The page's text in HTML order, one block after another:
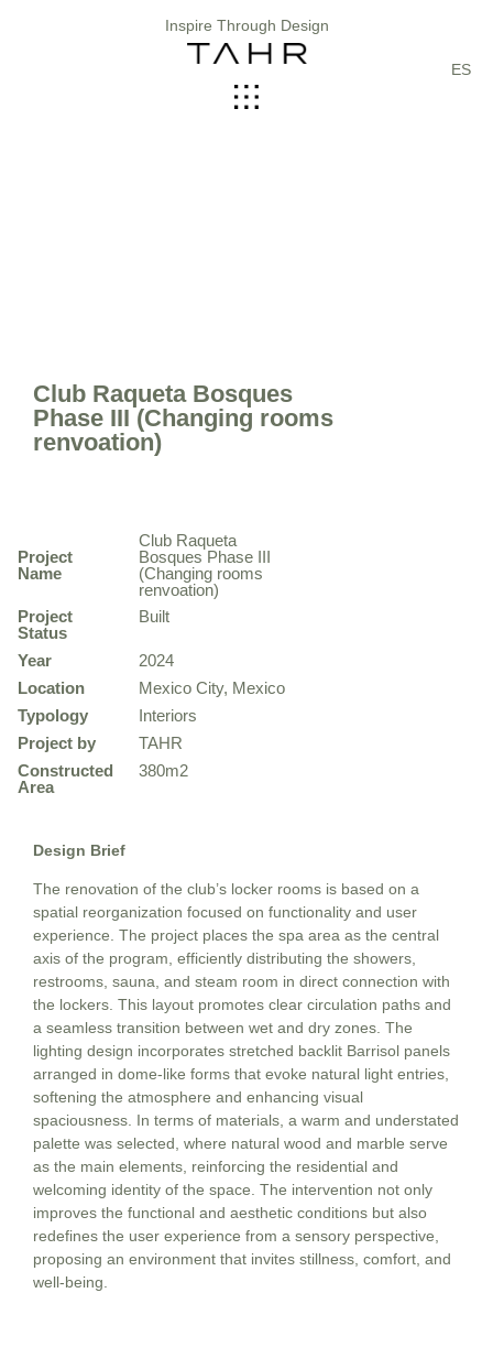
Inspire Through Design
ES
Club Raqueta Bosques
Phase III (Changing rooms
renvoation)
Project
Name
Club Raqueta
Bosques Phase III
(Changing rooms
renvoation)
Project
Status
Built
Year
2024
Location
Mexico City, Mexico
Typology
Interiors
Project by
TAHR
Constructed
Area
380m2
Design Brief
The renovation of the club’s locker rooms is based on a
spatial reorganization focused on functionality and user
experience. The project places the spa area as the central
axis of the program, efficiently distributing the showers,
restrooms, sauna, and steam room in direct connection with
the lockers. This layout promotes clear circulation paths and
a seamless transition between wet and dry zones. The
lighting design incorporates stretched backlit Barrisol panels
arranged in dome-like forms that evoke natural light entries,
softening the atmosphere and enhancing visual
spaciousness. In terms of materials, a warm and understated
palette was selected, where natural wood and marble serve
as the main elements, reinforcing the residential and
welcoming identity of the space. The intervention not only
improves the functional and aesthetic conditions but also
redefines the user experience from a sensory perspective,
proposing an environment that invites stillness, comfort, and
well-being.